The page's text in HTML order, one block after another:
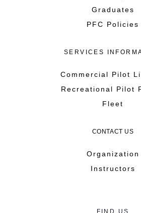
Graduates
PFC Policies
SERVICES
Commercial Pilot
Recreational Pilot
Fleet
CONTACT US
Organization
Instructors